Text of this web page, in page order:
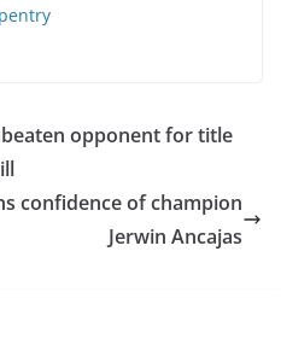
opponent for title
confidence of champion
Jerwin Ancajas